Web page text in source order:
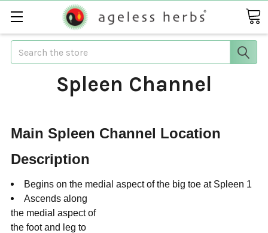
Search
Spleen Channel
Main Spleen Channel Location
Description
Begins on the medial aspect of the big toe at Spleen 1
Ascends along
the medial aspect of
the foot and leg to